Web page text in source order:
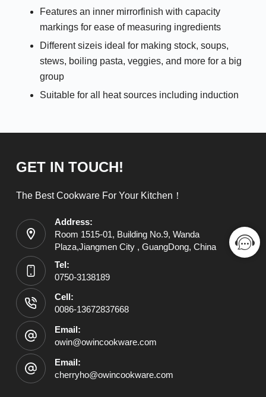
Features an inner mirrorfinish with capacity
markings for ease of measuring ingredients
Different sizeis ideal for making stock, soups,
stews, boiling pasta, veggies, and more for a big
group
Suitable for all heat sources including induction
GET IN TOUCH!
The Best Cookware For Your Kitchen！
Address:
Room 1515-01, Building No.9, Wanda
Plaza,Jiangmen City , GuangDong, China
Tel:
0750-3138189
Cell:
0086-13672837668
Email:
owin@owincookware.com
Email:
cherryho@owincookware.com